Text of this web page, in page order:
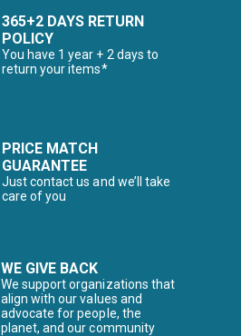
365+2 DAYS RETURN
POLICY
You have 1 year + 2 days to
return your items*
PRICE MATCH
GUARANTEE
Just contact us and we’ll take
care of you
WE GIVE BACK
We support organizations that
align with our values and
advocate for people, the
planet, and our community